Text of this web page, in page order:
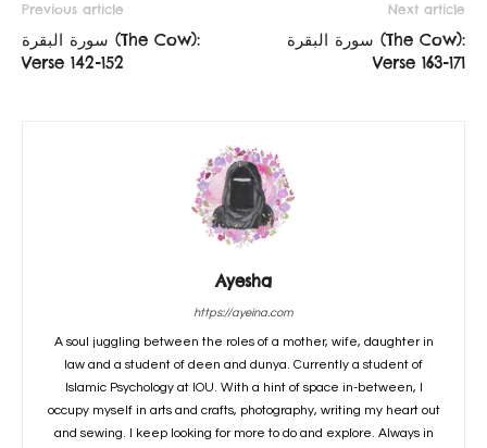
Previous article
سورة البقرة‎ (The Cow):
Verse 142-152
Next article
سورة البقرة‎ (The Cow):
Verse 163-171
Ayesha
https://ayeina.com
A soul juggling between the roles of a mother, wife, daughter in
law and a student of deen and dunya. Currently a student of
Islamic Psychology at IOU. With a hint of space in-between, I
occupy myself in arts and crafts, photography, writing my heart out
and sewing. I keep looking for more to do and explore. Always in